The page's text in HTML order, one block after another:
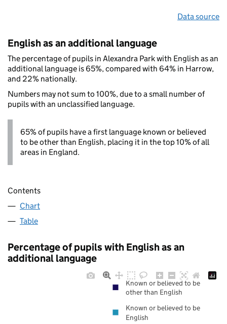
Data source
English as an additional language
The percentage of pupils in Alexandra Park with English as an
additional language is 65%, compared with 64% in Harrow,
and 22% nationally.
Numbers may not sum to 100%, due to a small number of
pupils with an unclassified language.
65% of pupils have a first language known or believed
to be other than English, placing it in the top 10% of all
areas in England.
Contents
Chart
Table
Percentage of pupils with English as an
additional language
Known or believed to be
other than English
Known or believed to be
English